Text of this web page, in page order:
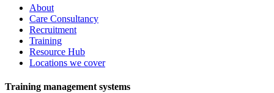
About
Care Consultancy
Recruitment
Training
Resource Hub
Locations we cover
Training management systems